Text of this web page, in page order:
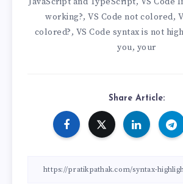
working?, VS Code not colored,
colored?, VS Code syntax is not
you, your
Share Article: